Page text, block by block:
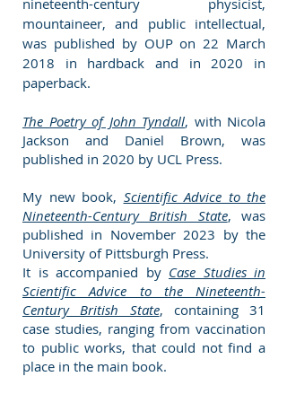
nineteenth-century physicist,
mountaineer, and public intellectual,
was published by OUP on 22 March
2018 in hardback and in 2020 in
paperback.
The Poetry of John Tyndall, with Nicola
Jackson and Daniel Brown, was
published in 2020 by UCL Press.
My new book, Scientific Advice to the
Nineteenth-Century British State, was
published in November2023 by the
University of Pittsburgh Press.
It is accompanied by Case Studies in
Scientific Advice to the Nineteenth-
Century British State, containing 31
case studies, ranging from vaccination
to public works, that could not find a
place in the main book.